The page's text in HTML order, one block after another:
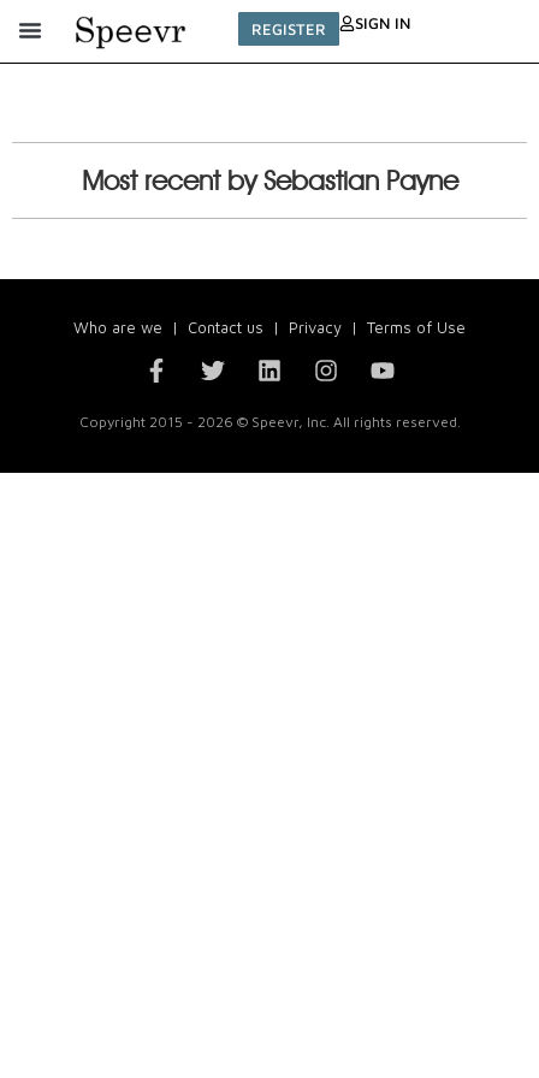
REGISTER SIGN IN
Most recent by Sebastian Payne
Who are we | Contact us | Privacy | Terms of Use
Copyright 2015 - 2026 © Speevr, Inc. All rights reserved.